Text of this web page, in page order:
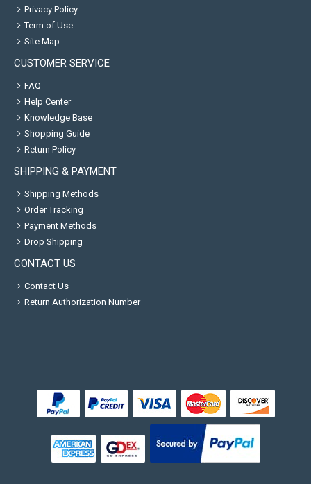
Privacy Policy
Term of Use
Site Map
CUSTOMER SERVICE
FAQ
Help Center
Knowledge Base
Shopping Guide
Return Policy
SHIPPING & PAYMENT
Shipping Methods
Order Tracking
Payment Methods
Drop Shipping
CONTACT US
Contact Us
Return Authorization Number